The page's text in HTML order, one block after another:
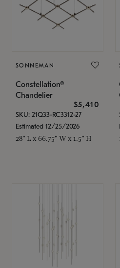
SONNEMAN
Constellation®
Chandelier
$5,410
SKU: 21Q33-RC3312-27
Estimated 12/25/2026
28" L x 66.75" W x 1.5" H